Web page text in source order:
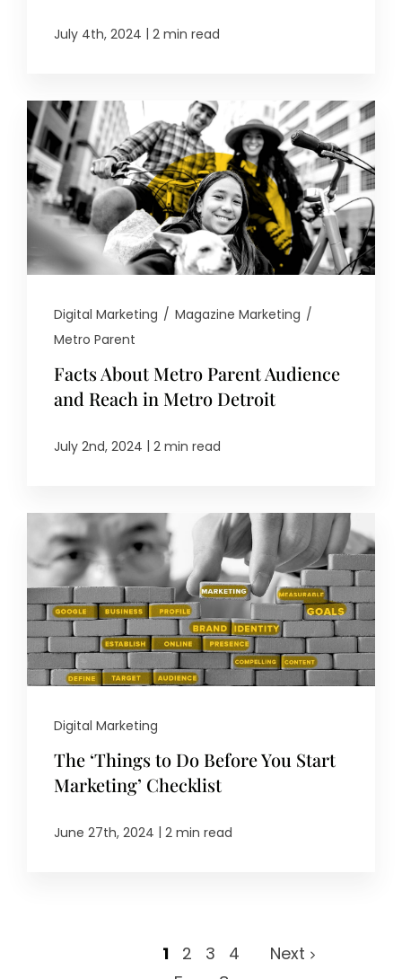
July 4th, 2024 | 2 min read
Digital Marketing / Magazine Marketing /
Metro Parent
Facts About Metro Parent Audience
and Reach in Metro Detroit
July 2nd, 2024 | 2 min read
Digital Marketing
The ‘Things to Do Before You Start
Marketing’ Checklist
June 27th, 2024 | 2 min read
1 2 3
4
Next